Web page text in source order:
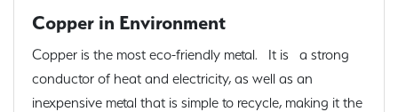
Copper in Environment
Copper is the most eco-friendly metal. It is a strong
conductor of heat and electricity, as well as an
inexpensive metal that is simple to recycle, making it the